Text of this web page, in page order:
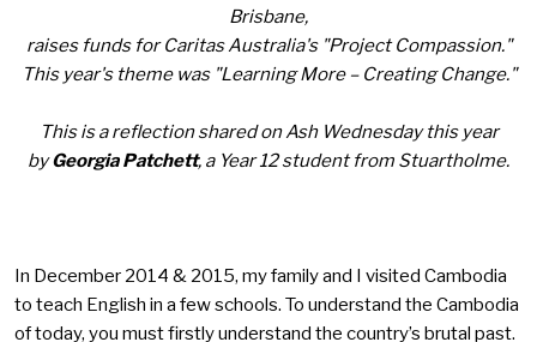
Brisbane,
raises funds for Caritas Australia's "Project Compassion."
This year's theme was "Learning More – Creating Change."
This is a reflection shared on Ash Wednesday this year
byGeorgia Patchett, a Year 12 student from Stuartholme.
In December 2014 & 2015, my family and I visited Cambodia
to teach English in a few schools. To understand the Cambodia
of today, you must firstly understand the country’s brutal past.